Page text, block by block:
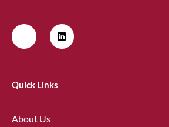
Quick Links
About Us